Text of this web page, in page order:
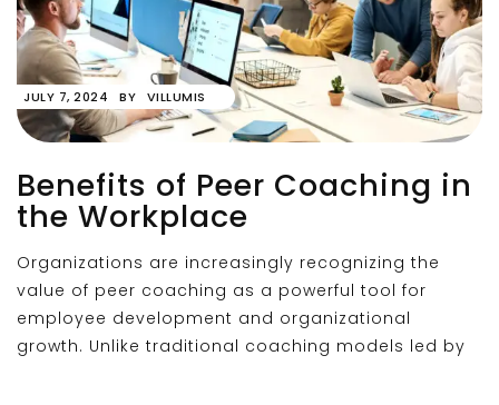
JULY 7, 2024 BY VILLUMIS
Benefits of Peer Coaching in
the Workplace
Organizations are increasingly recognizing the
value of peer coaching as a powerful tool for
employee development and organizational
growth. Unlike traditional coaching models led by